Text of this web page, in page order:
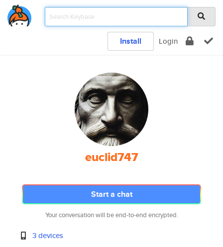
Install Login
euclid747
Start a chat
Your conversation will be end-to-end encrypted.
3 devices